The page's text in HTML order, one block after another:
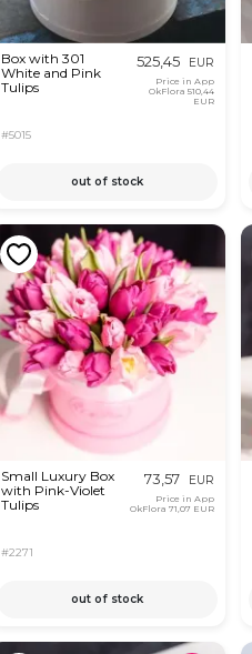
Box with 301
White and Pink
Tulips
#5015
525,45 EUR
Price in App
OkFlora 510,44
EUR
out of stock
Small Luxury Box
with Pink-Violet
Tulips
#2271
73,57 EUR
Price in App
OkFlora 71,07 EUR
out of stock